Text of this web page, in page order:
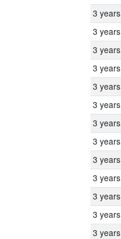
3 years
3 years
3 years
3 years
3 years
3 years
3 years
3 years
3 years
3 years
3 years
3 years
3 years